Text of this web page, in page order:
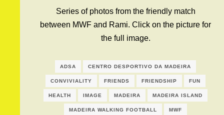
Series of photos from the friendly match
between MWF and Rami. Click on the picture for
the full image.
ADSA CENTRO DESPORTIVO DA MADEIRA
CONVIVIALITY FRIENDS FRIENDSHIP FUN
HEALTH IMAGE MADEIRA MADEIRA ISLAND
MADEIRA WALKING FOOTBALL MWF